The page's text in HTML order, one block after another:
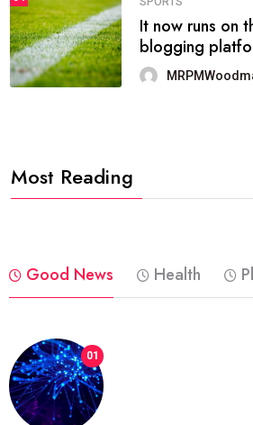
04 FASHION
reviews, and
technology.
Most Reading
Good News Health
01